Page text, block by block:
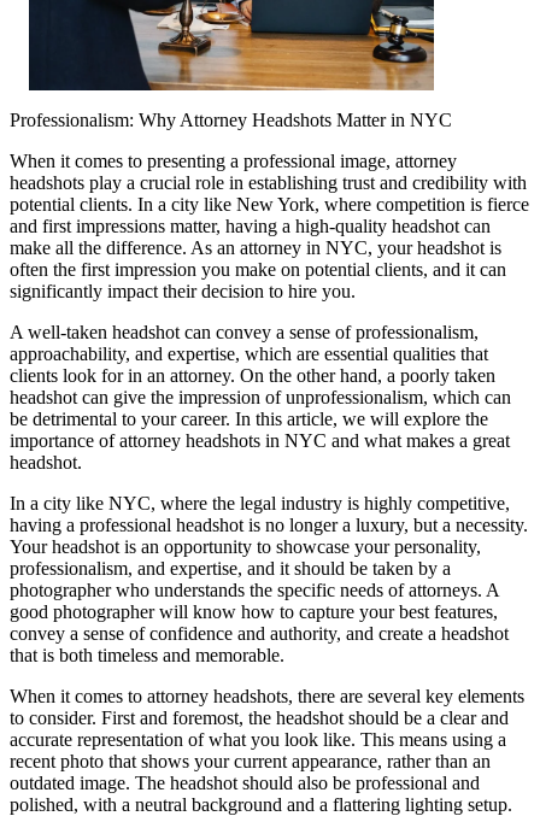
Professionalism: Why Attorney Headshots Matter in NYC
When it comes to presenting a professional image, attorney
headshots play a crucial role in establishing trust and credibility with
potential clients. In a city like New York, where competition is fierce
and first impressions matter, having a high-quality headshot can
make all the difference. As an attorney in NYC, your headshot is
often the first impression you make on potential clients, and it can
significantly impact their decision to hire you.
A well-taken headshot can convey a sense of professionalism,
approachability, and expertise, which are essential qualities that
clients look for in an attorney. On the other hand, a poorly taken
headshot can give the impression of unprofessionalism, which can
be detrimental to your career. In this article, we will explore the
importance of attorney headshots in NYC and what makes a great
headshot.
In a city like NYC, where the legal industry is highly competitive,
having a professional headshot is no longer a luxury, but a necessity.
Your headshot is an opportunity to showcase your personality,
professionalism, and expertise, and it should be taken by a
photographer who understands the specific needs of attorneys. A
good photographer will know how to capture your best features,
convey a sense of confidence and authority, and create a headshot
that is both timeless and memorable.
When it comes to attorney headshots, there are several key elements
to consider. First and foremost, the headshot should be a clear and
accurate representation of what you look like. This means using a
recent photo that shows your current appearance, rather than an
outdated image. The headshot should also be professional and
polished, with a neutral background and a flattering lighting setup.